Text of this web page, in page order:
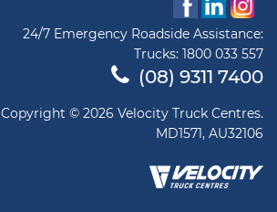
24/7 Emergency Roadside Assistance:
Trucks: 1800 033 557
(08) 9311 7400
Copyright © 2026 Velocity Truck Centres.
MD1571, AU32106